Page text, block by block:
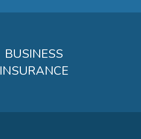
BUSINESS
INSURANCE